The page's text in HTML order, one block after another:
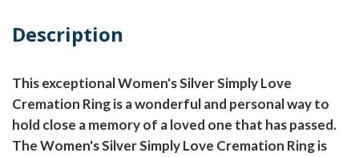
Description
This exceptional Women's Silver Simply Love
Cremation Ring is a wonderful and personal way to
hold close a memory of a loved one that has passed.
The Women's Silver Simply Love Cremation Ring is